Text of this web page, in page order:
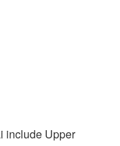
include Upper